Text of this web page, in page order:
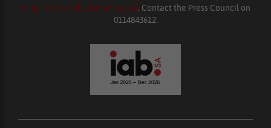
enquiries@ombudsman.org.za. Contact the Press Council on
0114843612.